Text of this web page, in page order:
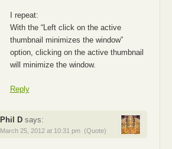
I repeat:
With the “Left click on the active
thumbnail minimizes the window”
option, clicking on the active thumbnail
will minimize the window.
Reply
Phil D says:
March 25, 2012 at 10:31 pm (Quote)